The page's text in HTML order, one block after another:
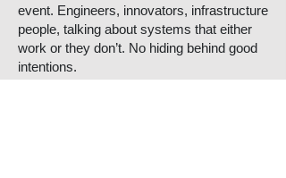
event. Engineers, innovators, infrastructure
people, talking about systems that either
work or they don’t. No hiding behind good
intentions.